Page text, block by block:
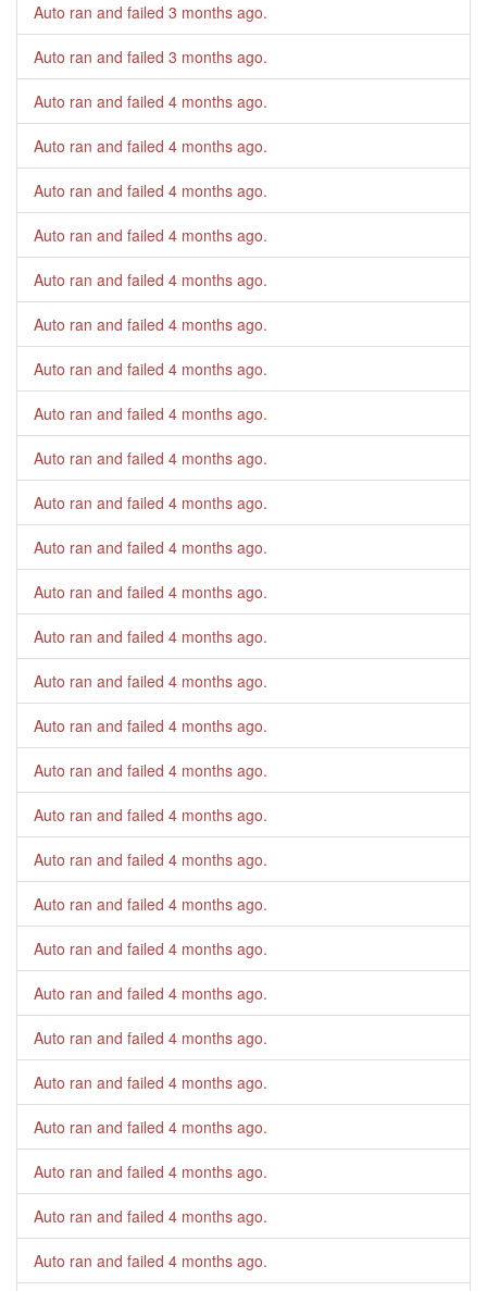
Auto ran and failed 3 months ago.
Auto ran and failed 3 months ago.
Auto ran and failed 4 months ago.
Auto ran and failed 4 months ago.
Auto ran and failed 4 months ago.
Auto ran and failed 4 months ago.
Auto ran and failed 4 months ago.
Auto ran and failed 4 months ago.
Auto ran and failed 4 months ago.
Auto ran and failed 4 months ago.
Auto ran and failed 4 months ago.
Auto ran and failed 4 months ago.
Auto ran and failed 4 months ago.
Auto ran and failed 4 months ago.
Auto ran and failed 4 months ago.
Auto ran and failed 4 months ago.
Auto ran and failed 4 months ago.
Auto ran and failed 4 months ago.
Auto ran and failed 4 months ago.
Auto ran and failed 4 months ago.
Auto ran and failed 4 months ago.
Auto ran and failed 4 months ago.
Auto ran and failed 4 months ago.
Auto ran and failed 4 months ago.
Auto ran and failed 4 months ago.
Auto ran and failed 4 months ago.
Auto ran and failed 4 months ago.
Auto ran and failed 4 months ago.
Auto ran and failed 4 months ago.